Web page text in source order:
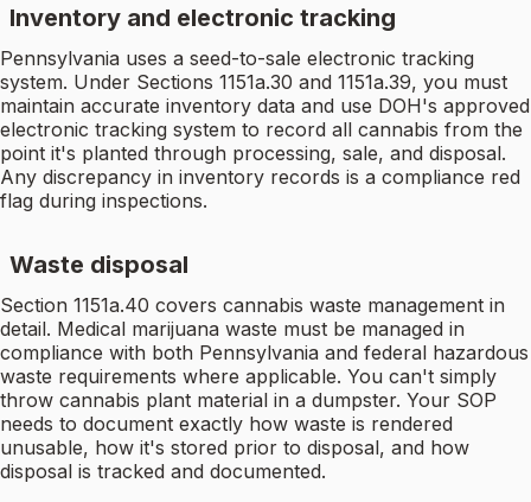
Inventory and electronic tracking
Pennsylvania uses a seed-to-sale electronic tracking
system. Under Sections 1151a.30 and 1151a.39, you must
maintain accurate inventory data and use DOH's approved
electronic tracking system to record all cannabis from the
point it's planted through processing, sale, and disposal.
Any discrepancy in inventory records is a compliance red
flag during inspections.
Waste disposal
Section 1151a.40 covers cannabis waste management in
detail. Medical marijuana waste must be managed in
compliance with both Pennsylvania and federal hazardous
waste requirements where applicable. You can't simply
throw cannabis plant material in a dumpster. Your SOP
needs to document exactly how waste is rendered
unusable, how it's stored prior to disposal, and how
disposal is tracked and documented.